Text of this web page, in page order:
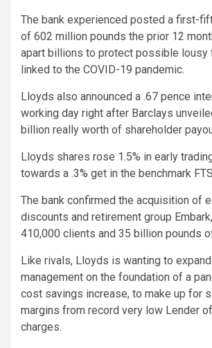
The bank experienced posted a first-
of 602 million pounds the prior 12
apart billions to protect possible lousy
linked to the COVID-19 pandemic.
Lloyds also announced a .67 pence
working day right after Barclays
billion really worth of shareholder
Lloyds shares rose 1.5% in early
towards a .3% get in the benchmark
The bank confirmed the acquisition of
discounts and retirement group
410,000 clients and 35 billion pounds
Like rivals, Lloyds is wanting to
management on the foundation of a
cost savings increase, to make up for
margins from record very low Lender
charges.